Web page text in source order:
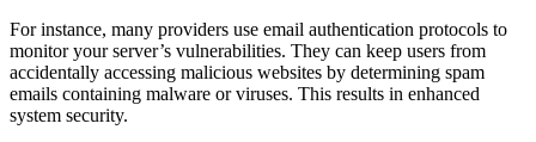
For instance, many providers use email authentication protocols to
monitor your server’s vulnerabilities. They can keep users from
accidentally accessing malicious websites by determining spam
emails containing malware or viruses. This results in enhanced
system security.